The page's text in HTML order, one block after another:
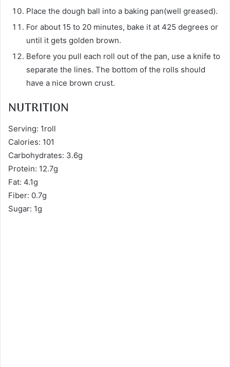
Place the dough ball into a baking pan(well greased).
For about 15 to 20 minutes, bake it at 425 degrees or
until it gets golden brown.
Before you pull each roll out of the pan, use a knife to
separate the lines. The bottom of the rolls should
have a nice brown crust.
NUTRITION
Serving: 1roll
Calories: 101
Carbohydrates: 3.6g
Protein: 12.7g
Fat: 4.1g
Fiber: 0.7g
Sugar: 1g